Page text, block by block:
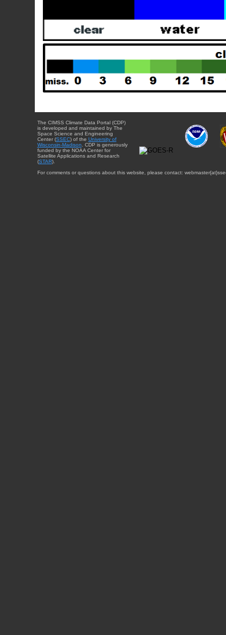
The CIMSS Climate Data Portal (CDP)
is developed and maintained by The
Space Science and Engineering
Center (SSEC) of the University of
Wisconsin-Madison . CDP is generously
funded by the NOAA Center for
Satellite Applications and Research
(STAR).
For comments or questions about this website, please contact: